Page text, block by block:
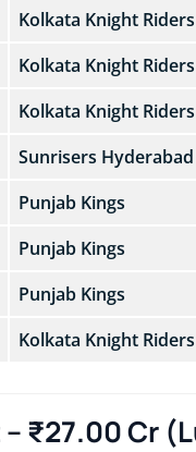
Kolkata Knight Riders
Kolkata Knight Riders
Kolkata Knight Riders
Sunrisers Hyderabad
Punjab Kings
Punjab Kings
Punjab Kings
Kolkata Knight Riders
– ₹27.00 Cr